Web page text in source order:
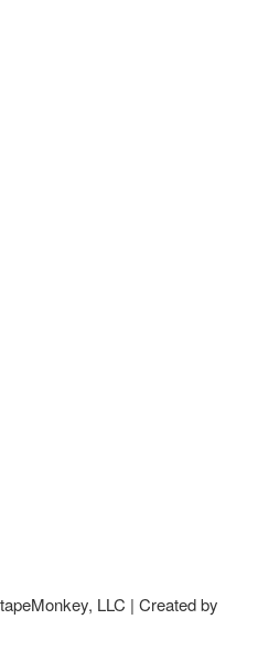
LLC | Created by